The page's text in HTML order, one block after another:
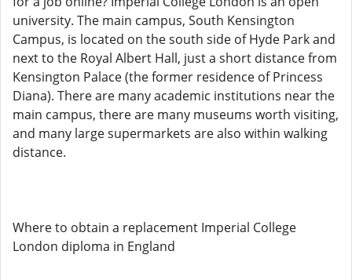
university. The main campus, South Kensington
Campus, is located on the south side of Hyde Park and
next to the Royal Albert Hall, just a short distance from
Kensington Palace (the former residence of Princess
Diana). There are many academic institutions near the
main campus, there are many museums worth visiting,
and many large supermarkets are also within walking
distance.
Where to obtain a replacement Imperial College
London diploma in England